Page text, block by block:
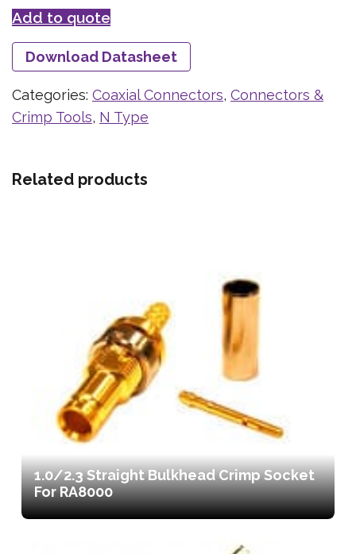
Add to quote
Download Datasheet
Categories: Coaxial Connectors, Connectors &
Crimp Tools, N Type
Related products
1.0/2.3 Straight Bulkhead Crimp Socket
For RA8000